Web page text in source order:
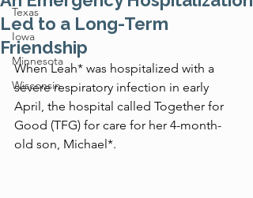
Texas
Iowa
Minnesota
Wisconsin
Led to a Long-Term
Friendship
When Leah* was hospitalized with a
severe respiratory infection in early
April, the hospital called Together for
Good (TFG) for care for her 4-month-
old son, Michael*.